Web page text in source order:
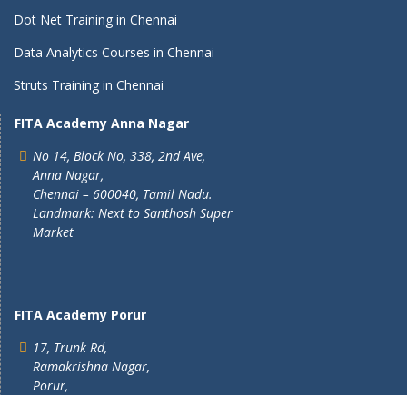
Dot Net Training in Chennai
Data Analytics Courses in Chennai
Struts Training in Chennai
FITA Academy Anna Nagar
No 14, Block No, 338, 2nd Ave,
Anna Nagar,
Chennai – 600040, Tamil Nadu.
Landmark: Next to Santhosh Super
Market
FITA Academy Porur
17, Trunk Rd,
Ramakrishna Nagar,
Porur,